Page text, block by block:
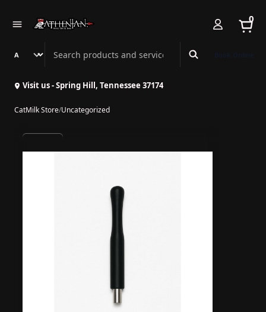
0
Search Athenian Nail Spa & Bar
Visit us - Spring Hill, Tennessee 37174
CatMilk Store/Uncategorized